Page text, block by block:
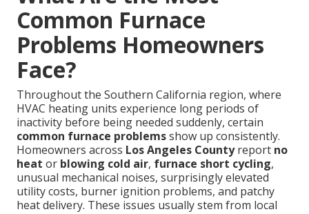
Common Furnace
Problems Homeowners
Face?
Throughout the Southern California region, where
HVAC heating units experience long periods of
inactivity before being needed suddenly, certain
common furnace problemsshow up consistently.
Homeowners across Los Angeles Countyreport no
heat or blowing cold air, furnace short cycling,
unusual mechanical noises, surprisingly elevated
utility costs, burner ignition problems, and patchy
heat delivery. These issues usually stem from local